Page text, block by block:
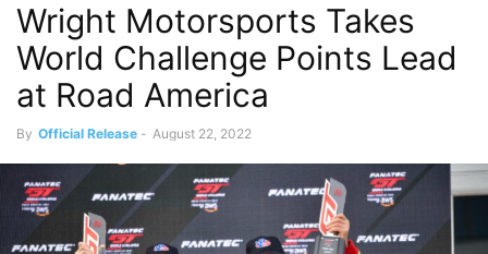
Wright Motorsports Takes
World Challenge Points Lead
at Road America
By Official Release - August 22, 2022